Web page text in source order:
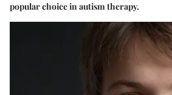
popular choice in autism therapy.